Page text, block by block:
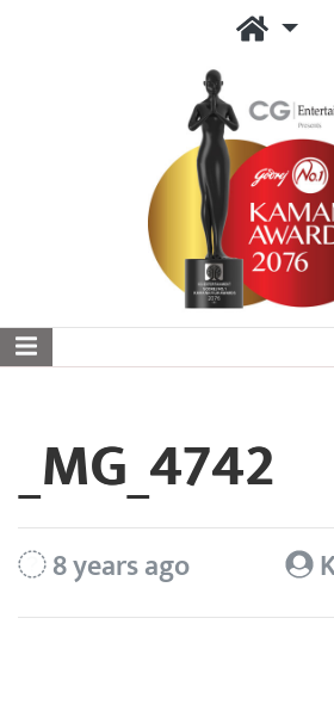
_MG_4742
8 years ago